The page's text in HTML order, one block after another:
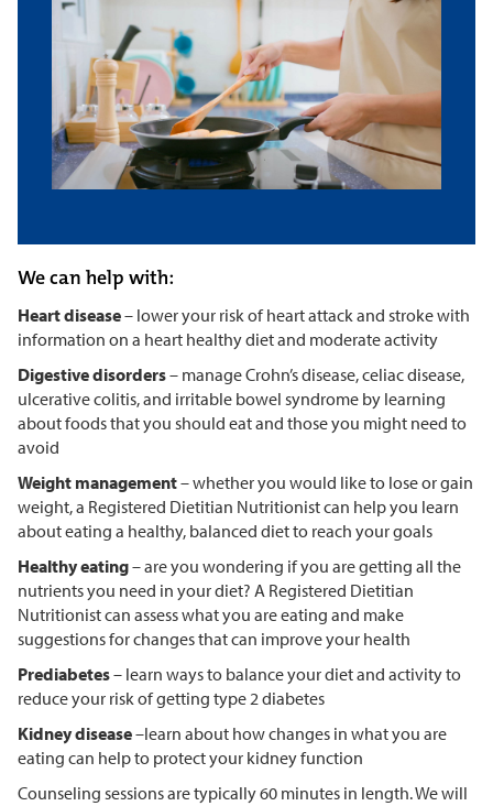
We can help with:
Heart disease– lower your risk of heart attack and stroke with
information on a heart healthy diet and moderate activity
Digestive disorders– manage Crohn’s disease, celiac disease,
ulcerative colitis, and irritable bowel syndrome by learning
about foods that you should eat and those you might need to
avoid
Weight management– whether you would like to lose or gain
weight, a Registered Dietitian Nutritionist can help you learn
about eating a healthy, balanced diet to reach your goals
Healthy eating– are you wondering if you are getting all the
nutrients you need in your diet? A Registered Dietitian
Nutritionist can assess what you are eating and make
suggestions for changes that can improve your health
Prediabetes– learn ways to balance your diet and activity to
reduce your risk of getting type 2 diabetes
Kidney disease–learn about how changes in what you are
eating can help to protect your kidney function
Counseling sessions are typically 60 minutes in length. We will